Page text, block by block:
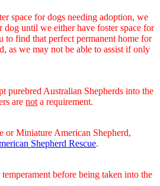
space for dogs needing adoption, we
dog until we either have foster space for
to find that perfect permanent home for
as we may not be able to assist if only
purebred Australian Shepherds into the
are not a requirement.
or Miniature American Shepherd,
Shepherd Rescue.
before being taken into the